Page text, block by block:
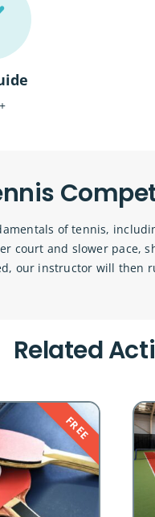
of tennis,
court and slower
our instructor will
Related
FREE